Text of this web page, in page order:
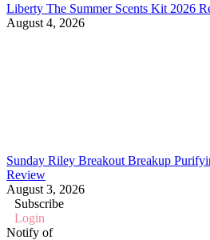
Liberty The Summer Scents Kit 2026
August 4, 2026
Sunday Riley Breakout Breakup
Review
August 3, 2026
Subscribe
Login
Notify of